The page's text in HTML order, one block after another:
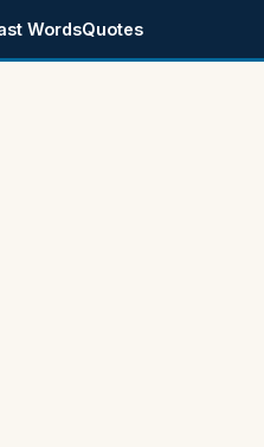
WordsQuotes